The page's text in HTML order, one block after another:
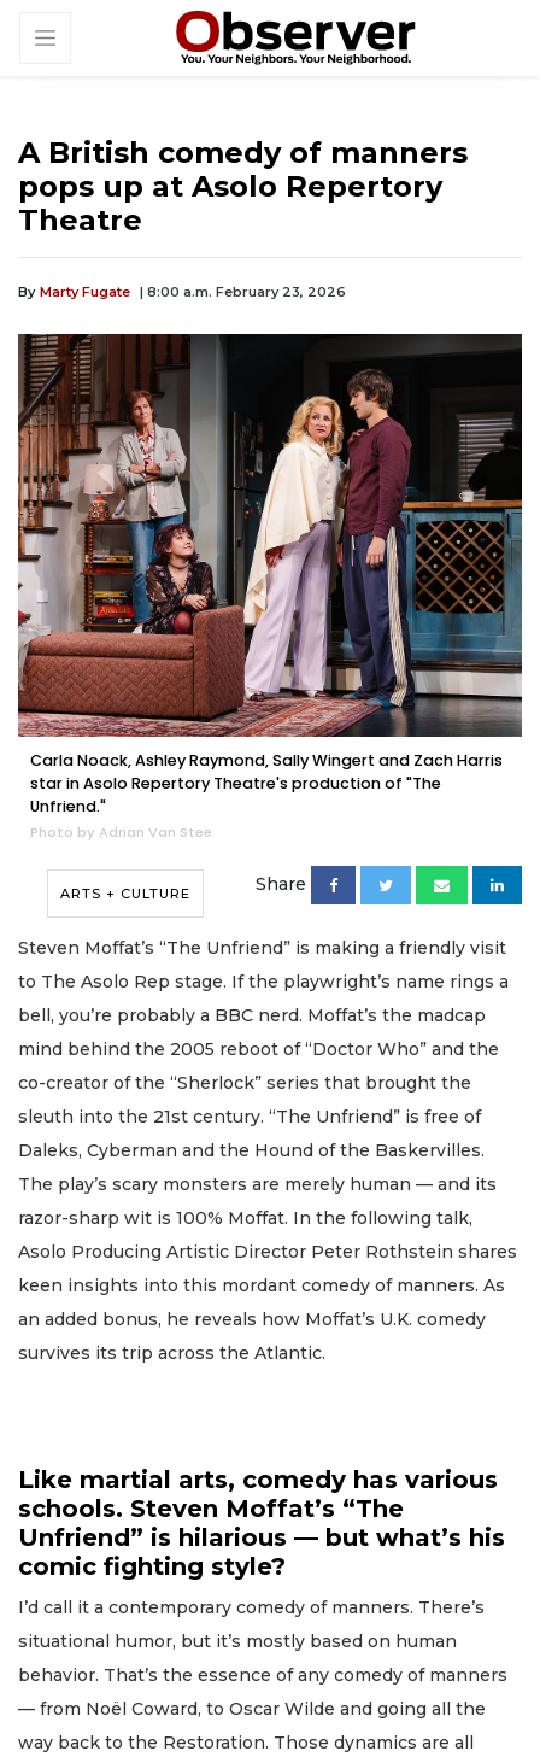
A British comedy of manners
pops up at Asolo Repertory
Theatre
By Marty Fugate | 8:00 a.m. February 23, 2026
Carla Noack, Ashley Raymond, Sally Wingert and Zach Harris
star in Asolo Repertory Theatre's production of "The
Unfriend."
Photo by Adrian Van Stee
ARTS + CULTURE Share
Steven Moffat’s “The Unfriend” is making a friendly visit
to The Asolo Rep stage. If the playwright’s name rings a
bell, you’re probably a BBC nerd. Moffat’s the madcap
mind behind the 2005 reboot of “Doctor Who” and the
co-creator of the “Sherlock” series that brought the
sleuth into the 21st century. “The Unfriend” is free of
Daleks, Cyberman and the Hound of the Baskervilles.
The play’s scary monsters are merely human — and its
razor-sharp wit is 100% Moffat. In the following talk,
Asolo Producing Artistic Director Peter Rothstein shares
keen insights into this mordant comedy of manners. As
an added bonus, he reveals how Moffat’s U.K. comedy
survives its trip across the Atlantic.
Like martial arts, comedy has various
schools. Steven Moffat’s “The
Unfriend” is hilarious — but what’s his
comic fighting style?
I’d call it a contemporary comedy of manners. There’s
situational humor, but it’s mostly based on human
behavior. That’s the essence of any comedy of manners
— from Noël Coward, to Oscar Wilde and going all the
way back to the Restoration. Those dynamics are all